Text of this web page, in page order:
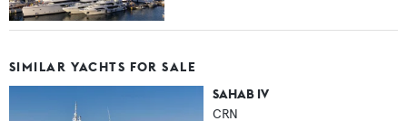
SIMILAR YACHTS FOR SALE
SAHAB IV
CRN